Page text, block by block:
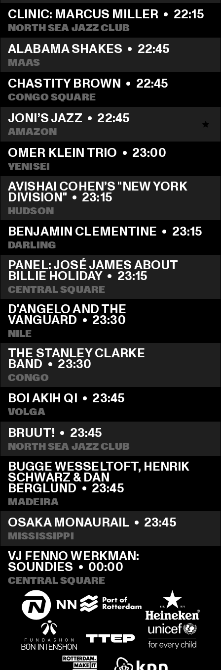
CLINIC: MARCUS MILLER • 22:15
NORTH SEA JAZZ CLUB
ALABAMA SHAKES • 22:45
MAAS
CHASTITY BROWN • 22:45
CONGO SQUARE
JONI’S JAZZ • 22:45
AMAZON
OMER KLEIN TRIO • 23:00
YENISEI
AVISHAI COHEN’S "NEW YORK
DIVISION" • 23:15
HUDSON
BENJAMIN CLEMENTINE • 23:15
DARLING
PANEL: JOSÉ JAMES ABOUT
BILLIE HOLIDAY • 23:15
CENTRAL SQUARE
D'ANGELO AND THE
VANGUARD • 23:30
NILE
THE STANLEY CLARKE
BAND • 23:30
CONGO
BOI AKIH QI • 23:45
VOLGA
BRUUT! • 23:45
NORTH SEA JAZZ CLUB
BUGGE WESSELTOFT, HENRIK
SCHWARZ & DAN
BERGLUND • 23:45
MADEIRA
OSAKA MONAURAIL • 23:45
MISSISSIPPI
VJ FENNO WERKMAN:
SOUNDIES • 00:00
CENTRAL SQUARE